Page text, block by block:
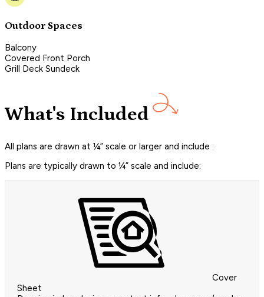
Outdoor Spaces
Balcony
Covered Front Porch
Grill Deck Sundeck
What's Included
All plans are drawn at ¼” scale or larger and include :
Plans are typically drawn to ¼” scale and include:
Cover
Sheet